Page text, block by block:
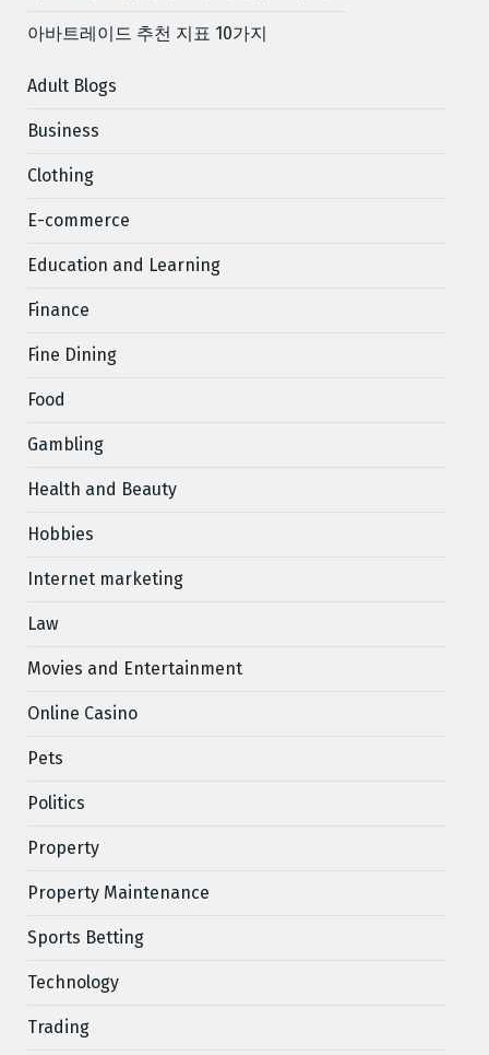
아바트레이드 추천 지표 10가지
Adult Blogs
Business
Clothing
E-commerce
Education and Learning
Finance
Fine Dining
Food
Gambling
Health and Beauty
Hobbies
Internet marketing
Law
Movies and Entertainment
Online Casino
Pets
Politics
Property
Property Maintenance
Sports Betting
Technology
Trading